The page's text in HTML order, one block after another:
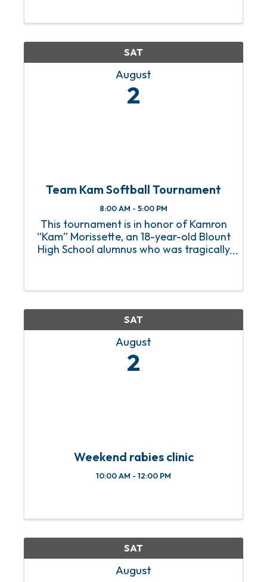
pounding rock anthems to soulful jazz
of ...
SAT
August
2
Team Kam Softball Tournament
8:00 AM - 5:00 PM
This tournament is in honor of Kamron
“Kam” Morissette, an 18-year-old Blount
High School alumnus who was tragically
currently in Birmingham undergoing
SAT
August
2
Weekend rabies clinic
10:00 AM - 12:00 PM
SAT
August